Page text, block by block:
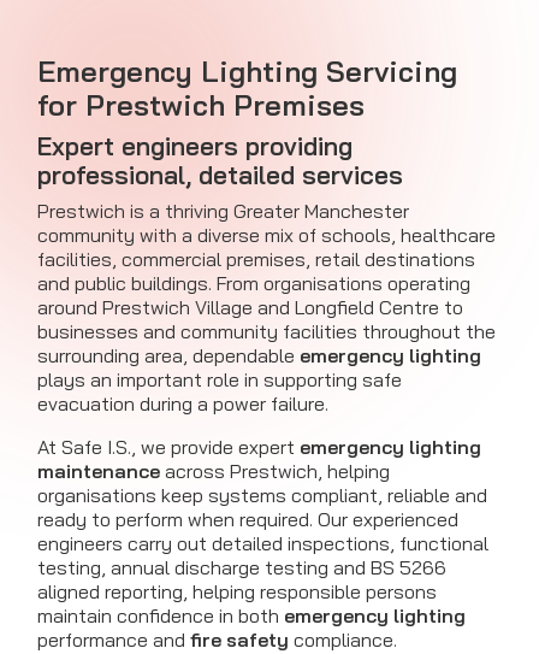
Emergency Lighting Servicing
for Prestwich Premises
Expert engineers providing
professional, detailed services
Prestwich is a thriving Greater Manchester
community with a diverse mix of schools, healthcare
facilities, commercial premises, retail destinations
and public buildings. From organisations operating
around Prestwich Village and Longfield Centre to
businesses and community facilities throughout the
surrounding area, dependable emergency lighting
plays an important role in supporting safe
evacuation during a power failure.
At Safe I.S., we provide expert emergency lighting
maintenance across Prestwich, helping
organisations keep systems compliant, reliable and
ready to perform when required. Our experienced
engineers carry out detailed inspections, functional
testing, annual discharge testing and BS 5266
aligned reporting, helping responsible persons
maintain confidence in both emergency lighting
performance and fire safety compliance.